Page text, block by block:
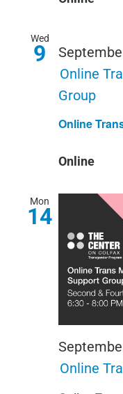
Wed
9
Online
Online
Group
Online
Mon
14
Online